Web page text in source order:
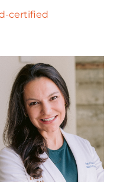
certified